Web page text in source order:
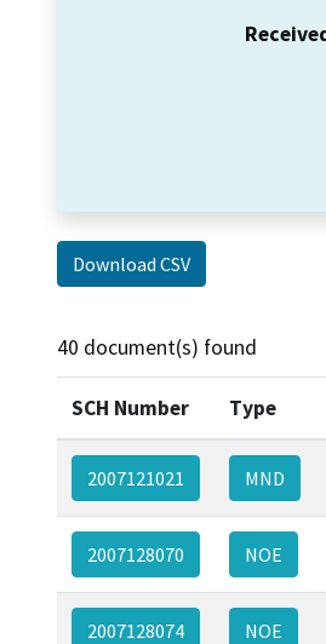
Download CSV
40 document(s) found
SCH Number Type
2007121021 MND
2007128070 NOE
2007128074 NOE